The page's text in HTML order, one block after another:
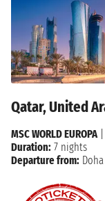
Qatar, United
MSC WORLD EUROPA|
Duration: 7 nights
Departure from: Doha